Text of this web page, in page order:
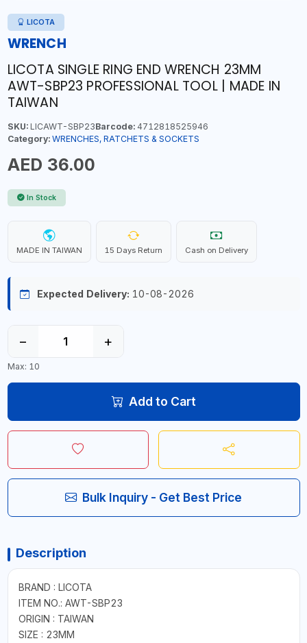
LICOTA
WRENCH
LICOTA SINGLE RING END WRENCH 23MM
AWT-SBP23 PROFESSIONAL TOOL | MADE IN
TAIWAN
SKU:LICAWT-SBP23Barcode:4712818525946
Category: WRENCHES, RATCHETS & SOCKETS
AED 36.00
In Stock
MADE IN TAIWAN 15 Days Return Cash on Delivery
Expected Delivery: 10-08-2026
− +
Max: 10
Add to Cart
Bulk Inquiry - Get Best Price
Description
BRAND : LICOTA
ITEM NO.: AWT-SBP23
ORIGIN : TAIWAN
SIZE : 23MM